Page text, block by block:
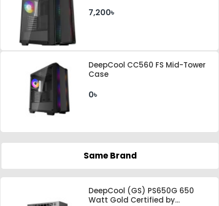
7,200৳
DeepCool CC560 FS Mid-Tower
Case
0৳
Same Brand
DeepCool (GS) PS650G 650
Watt Gold Certified by